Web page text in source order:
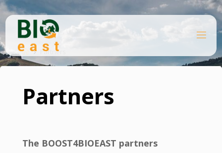
Skip
content
EA
HomePartners
Partners
The BOOST4BIOEAST partners